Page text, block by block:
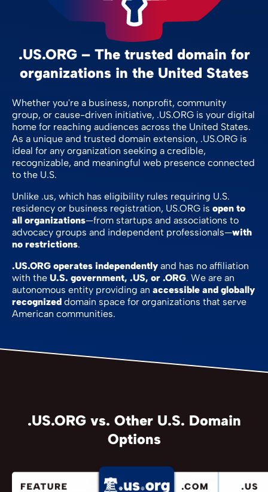
.US.ORG – The trusted domain for
organizations in the United States
Whether you're a business, nonprofit, community
group, or cause-driven initiative, .US.ORG is your digital
home for reaching audiences across the United States.
As a unique and trusted domain extension, .US.ORG is
ideal for any organization seeking a credible,
recognizable, and meaningful web presence connected
to the U.S.
Unlike .us, which has eligibility rules requiring U.S.
residency or business registration, US.ORG is open to
all organizations—from startups and associations to
advocacy groups and independent professionals—with
no restrictions.
.US.ORG operates independently and has no affiliation
with the U.S. government, .US, or .ORG. We are an
autonomous entity providing an accessible and globally
recognized domain space for organizations that serve
American communities.
.US.ORG vs. Other U.S. Domain
Options